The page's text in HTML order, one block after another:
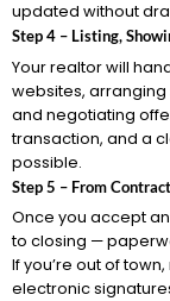
updated without
Step 4 – Listing,
Your realtor will
websites,
and negotiating
transaction, and a
possible.
Step 5 – From
Once you accept
to closing —
If you’re out of
electronic